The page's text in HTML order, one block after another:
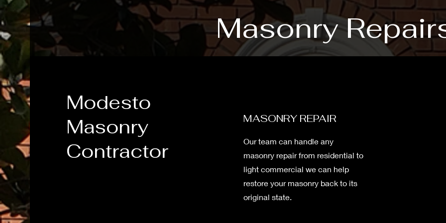
Masonry
Modesto
Masonry
Contractor
MASONRY REPAIR
Our team can handle any
masonry repair from residential to
light commercial we can help
restore your masonry back to its
original state.